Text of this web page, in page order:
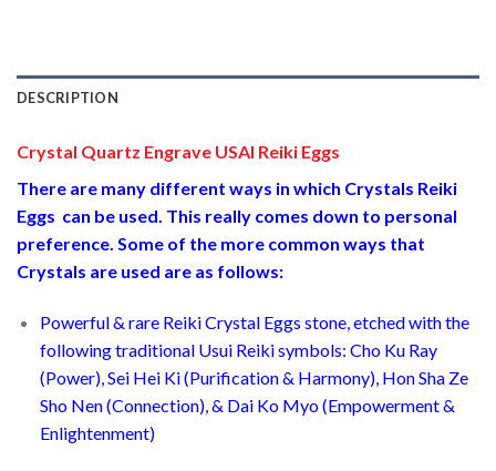
DESCRIPTION
Crystal Quartz Engrave USAI Reiki Eggs
There are many different ways in which Crystals Reiki
Eggs can be used. This really comes down to personal
preference. Some of the more common ways that
Crystals are used are as follows:
Powerful & rare Reiki Crystal Eggs stone, etched with the
following traditional Usui Reiki symbols: Cho Ku Ray
(Power), Sei Hei Ki (Purification & Harmony), Hon Sha Ze
Sho Nen (Connection), & Dai Ko Myo (Empowerment &
Enlightenment)